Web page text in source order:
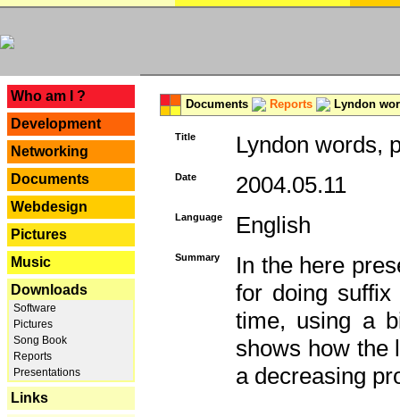
Who am I ?
Development
Networking
Documents
Webdesign
Pictures
Music
Downloads
Software
Pictures
Song Book
Reports
Presentations
Links
Documents Reports Lyndon
Title Lyndon words,
Date 2004.05.11
Language English
Summary
In the here
for doing
time, using a
shows how the
a decreasing